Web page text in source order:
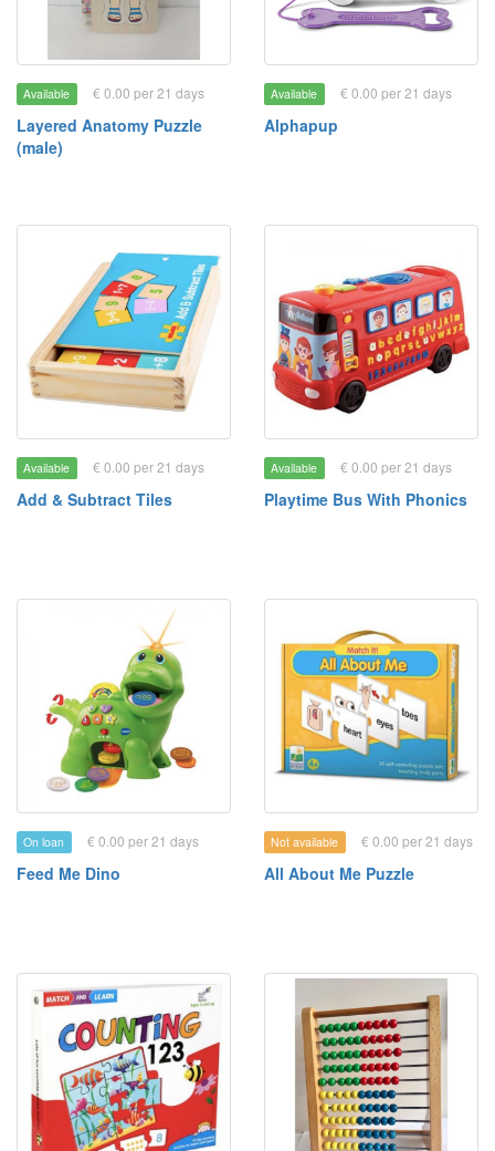
Available € 0.00 per 21 days
Layered Anatomy Puzzle
(male)
Available € 0.00 per 21 days
Alphapup
Available € 0.00 per 21 days
Add & Subtract Tiles
Available € 0.00 per 21 days
Playtime Bus With Phonics
On loan € 0.00 per 21 days
Feed Me Dino
Not available € 0.00 per 21 days
All About Me Puzzle